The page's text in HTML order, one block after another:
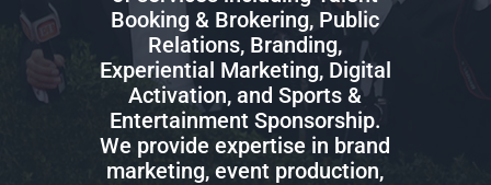
Booking & Brokering, Public
Relations, Branding,
Experiential Marketing, Digital
Activation, and Sports &
Entertainment Sponsorship.
We provide expertise in brand
marketing, event production,